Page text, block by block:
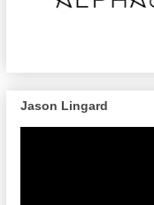
Jason Lingard